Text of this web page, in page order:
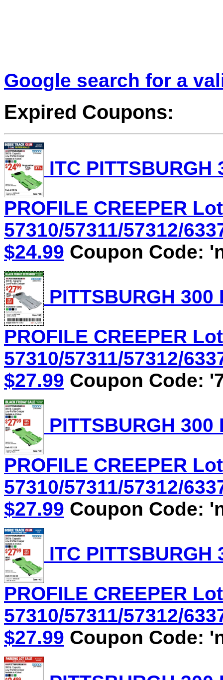
Google search for a
Expired Coupons:
ITC PITTSBURGH
PROFILE CREEPER
57310/57311/57312/
$24.99 Coupon Code:
PITTSBURGH 300
PROFILE CREEPER
57310/57311/57312/
$27.99 Coupon Code:
PITTSBURGH 300
PROFILE CREEPER
57310/57311/57312/
$27.99 Coupon Code:
ITC PITTSBURGH
PROFILE CREEPER
57310/57311/57312/
$27.99 Coupon Code: